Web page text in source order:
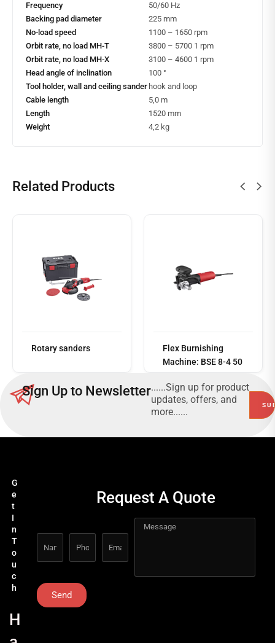
Frequency
50/60 Hz
Backing pad diameter
225 mm
No-load speed
1100 – 1650 rpm
Orbit rate, no load MH-T
3800 – 5700 1 rpm
Orbit rate, no load MH-X
3100 – 4600 1 rpm
Head angle of inclination
100 °
Tool holder, wall and ceiling sander hook and loop
Cable length
5,0 m
Length
1520 mm
Weight
4,2 kg
Related Products
Rotary sanders
more
Flex Burnishing
Machine: BSE 8-4 50
Sign Up to Newsletter......Sign up for product
updates, offers, and
more......
G
e
t
I
n
T
o
u
c
h
H
Request A Quote
Send